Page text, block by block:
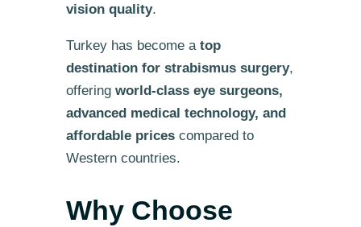
vision quality.
Turkey has become a top
destination for strabismus surgery,
offering world-class eye surgeons,
advanced medical technology, and
affordable pricescompared to
Western countries.
Why Choose